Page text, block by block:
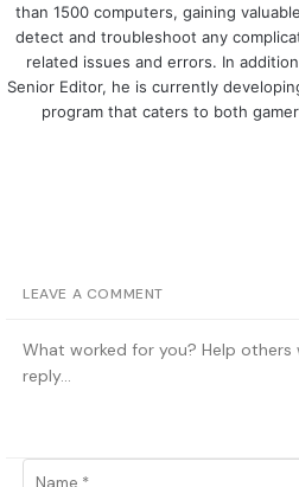
than 1500 computers, gaining
detect and troubleshoot any
related issues and errors. In
Senior Editor, he is currently
program that caters to both
LEAVE A COMMENT